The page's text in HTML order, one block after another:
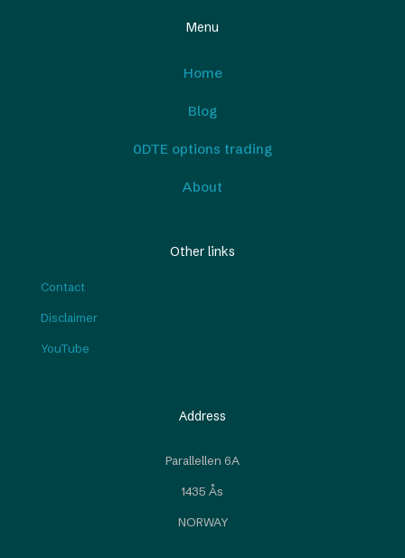
Menu
Home
Blog
0DTE options trading
About
Other links
Contact
Disclaimer
YouTube
Address
Parallellen 6A
1435 Ås
NORWAY